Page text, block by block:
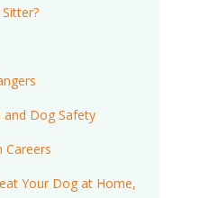
and Dog Safety
Careers
Your Dog at Home,